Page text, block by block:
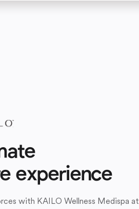
experience
with KAILO Wellness Medispa at